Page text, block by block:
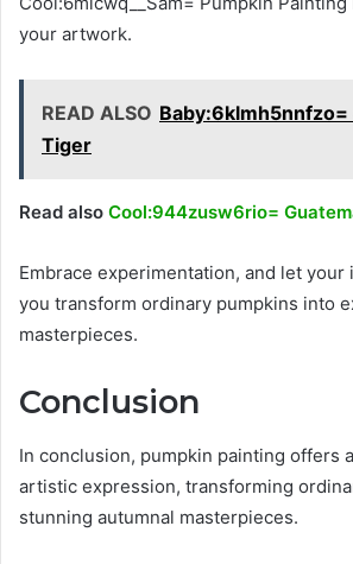
your artwork.
READ ALSO Baby:6klmh5nnfzo=
Tiger
Read also Cool:944zusw6rio=
Embrace experimentation, and let your
you transform ordinary pumpkins into
masterpieces.
Conclusion
In conclusion, pumpkin painting offers
artistic expression, transforming
stunning autumnal masterpieces.